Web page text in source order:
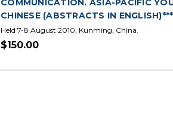
COMMUNICATION. ASIA-PACIFIC
CHINESE (ABSTRACTS IN ENGLISH)***
Held 7-8 August 2010, Kunming, China.
$150.00